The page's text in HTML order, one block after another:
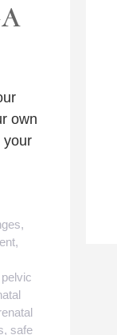
own
your
,
,
pelvic
, safe